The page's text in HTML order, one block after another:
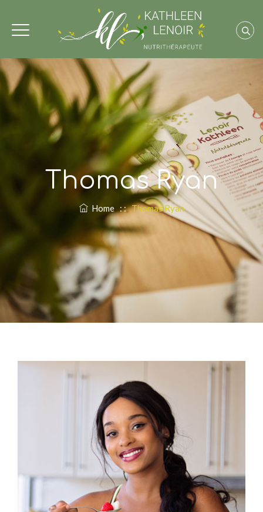
Thomas Ryan
Home: :Thomas Ryan